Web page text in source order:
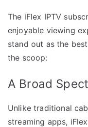
The iFlex IPTV
enjoyable viewing
stand out as the
the scoop:
A Broad
Unlike traditional
streaming apps,